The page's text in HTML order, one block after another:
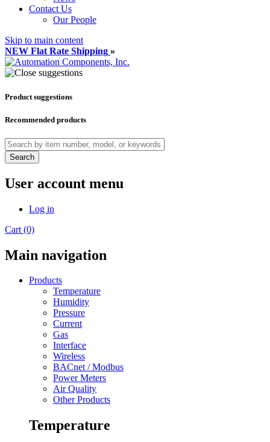
Contact Us
Our People
Skip to main content
NEW Flat Rate Shipping »
Product suggestions
Recommended products
Search
User account menu
Log in
Cart (0)
Main navigation
Products
Temperature
Humidity
Pressure
Current
Gas
Interface
Wireless
BACnet / Modbus
Power Meters
Air Quality
Other Products
Temperature